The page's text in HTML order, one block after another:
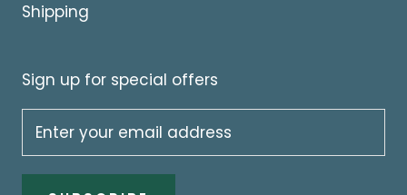
Shipping
Sign up for special offers